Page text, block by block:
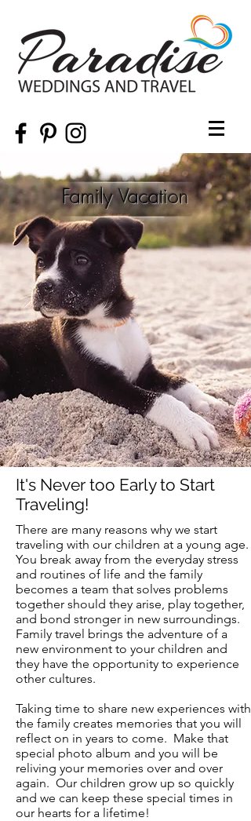
Family Vacation
It's Never too Early to Start
Traveling!
There are many reasons why we start
traveling with our children at a young age.
You break away from the everyday stress
and routines of life and the family
becomes a team that solves problems
together should they arise, play together,
and bond stronger in new surroundings.
Family travel brings the adventure of a
new environment to your children and
they have the opportunity to experience
other cultures.
Taking time to share new experiences with
the family creates memories that you will
reflect on in years to come. Make that
special photo album and you will be
reliving your memories over and over
again. Our children grow up so quickly
and we can keep these special times in
our hearts for a lifetime!